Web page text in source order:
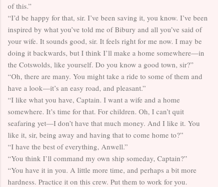
of this.”
“I’d be happy for that, sir. I’ve been saving it, you know. I’ve been
inspired by what you’ve told me of Bibury and all you’ve said of
your wife. It sounds good, sir. It feels right for me now. I may be
doing it backwards, but I think I’ll make a home somewhere—in
the Cotswolds, like yourself. Do you know a good town, sir?”
“Oh, there are many. You might take a ride to some of them and
have a look—it’s an easy road, and pleasant.”
“I like what you have, Captain. I want a wife and a home
somewhere. It’s time for that. For children. Oh, I can’t quit
seafaring yet—I don’t have that much money. And I like it. You
like it, sir, being away and having that to come home to?”
“I have the best of everything, Anwell.”
“You think I’ll command my own ship someday, Captain?”
“You have it in you. A little more time, and perhaps a bit more
hardness. Practice it on this crew. Put them to work for you.